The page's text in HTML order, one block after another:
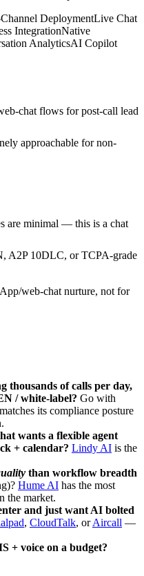
DeploymentLive Chat
IntegrationNative
AnalyticsAI Copilot
chat flows for post-call lead
approachable for non-
are minimal — this is a chat
A2P 10DLC, or TCPA-grade
web-chat nurture, not for
thousands of calls per day,
/ white-label? Go with
its compliance posture
wants a flexible agent
+ calendar? Lindy AI is the
than workflow breadth
Hume AI has the most
the market.
and just want AI bolted
, CloudTalk, orAircall —
+ voice on a budget?